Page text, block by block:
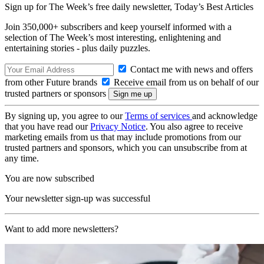
Sign up for The Week’s free daily newsletter, Today’s Best Articles
Join 350,000+ subscribers and keep yourself informed with a
selection of The Week’s most interesting, enlightening and
entertaining stories - plus daily puzzles.
Contact me with news and offers
from other Future brands
Receive email from us on behalf of our
trusted partners or sponsors
By signing up, you agree to ourTerms of services and acknowledge
that you have read ourPrivacy Notice. You also agree to receive
marketing emails from us that may include promotions from our
trusted partners and sponsors, which you can unsubscribe from at
any time.
You are now subscribed
Your newsletter sign-up was successful
Want to add more newsletters?